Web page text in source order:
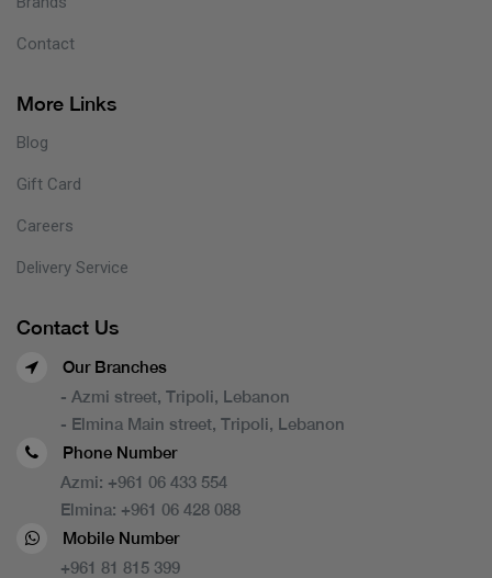
Contact
More Links
Blog
Gift Card
Careers
Delivery Service
Contact Us
Our Branches
- Azmi street, Tripoli, Lebanon
- Elmina Main street, Tripoli, Lebanon
Phone Number
Azmi: +961 06 433 554
Elmina: +961 06 428 088
Mobile Number
+961 81 815 399